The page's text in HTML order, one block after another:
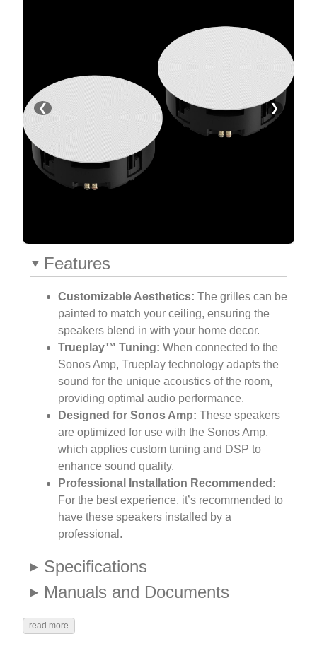
❮ ❯
Features
Customizable Aesthetics: The grilles can be
painted to match your ceiling, ensuring the
speakers blend in with your home decor.
Trueplay™ Tuning: When connected to the
Sonos Amp, Trueplay technology adapts the
sound for the unique acoustics of the room,
providing optimal audio performance.
Designed for Sonos Amp: These speakers
are optimized for use with the Sonos Amp,
which applies custom tuning and DSP to
enhance sound quality.
Professional Installation Recommended:
For the best experience, it’s recommended to
have these speakers installed by a
professional.
Specifications
Manuals and Documents
read more